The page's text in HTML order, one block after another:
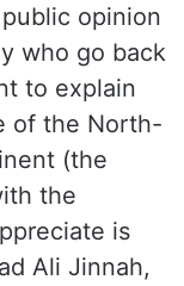
opinion
who go back
to explain
of the North-
(the
the
is
Ali Jinnah,